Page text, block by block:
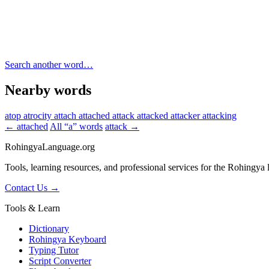
Search another word…
Nearby words
atop atrocity attach attached attack attacked attackerattacking
← attached All “a” words attack →
RohingyaLanguage.org
Tools, learning resources, and professional services for the Rohingya
Contact Us →
Tools & Learn
Dictionary
Rohingya Keyboard
Typing Tutor
Script Converter